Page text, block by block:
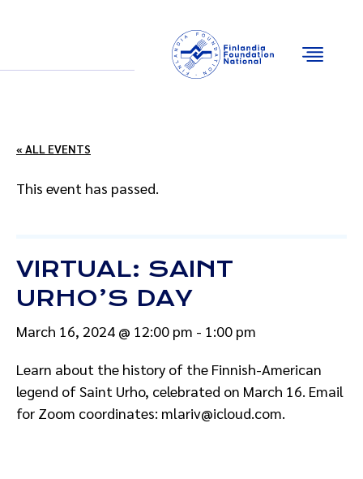
« ALL EVENTS
This event has passed.
VIRTUAL: SAINT
URHO’S DAY
March 16, 2024 @ 12:00 pm - 1:00 pm
Learn about the history of the Finnish-American
legend of Saint Urho, celebrated on March 16. Email
for Zoom coordinates: mlariv@icloud.com.